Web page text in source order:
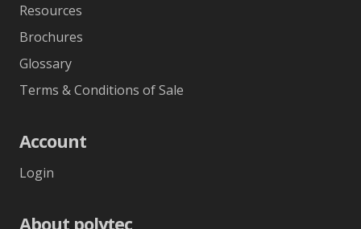
Resources
Brochures
Glossary
Terms & Conditions of Sale
Account
Login
About polytec